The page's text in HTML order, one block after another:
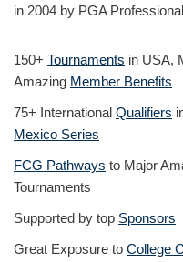
in 2004 by PGA
150+ Tournaments in USA,
Amazing Member Benefits
75+ International Qualifiers
Mexico Series
FCG Pathways to Major
Tournaments
Supported by top Sponsors
Great Exposure to College